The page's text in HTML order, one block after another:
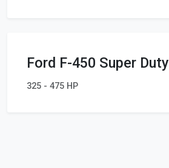
Ford F-450 Super Duty
325 - 475 HP